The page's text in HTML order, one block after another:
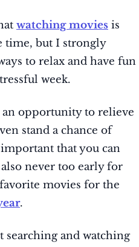
watching movies is
time, but I strongly
to relax and have fun
week.
opportunity to relieve
stand a chance of
that you can
never too early for
movies for the
.
searching and watching